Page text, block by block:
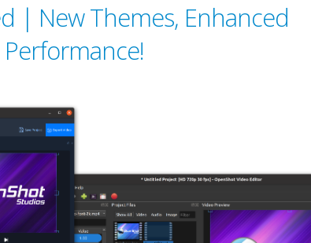
| New Themes, Enhanced